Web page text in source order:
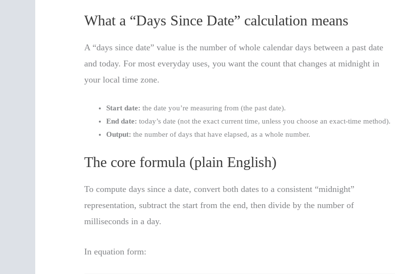
What a “Days Since Date” calculation means
A “days since date” value is the number of whole calendar days between a past date
and today. For most everyday uses, you want the count that changes at midnight in
your local time zone.
Start date: the date you’re measuring from (the past date).
End date: today’s date (not the exact current time, unless you choose an exact-time method).
Output: the number of days that have elapsed, as a whole number.
The core formula (plain English)
To compute days since a date, convert both dates to a consistent “midnight”
representation, subtract the start from the end, then divide by the number of
milliseconds in a day.
In equation form: